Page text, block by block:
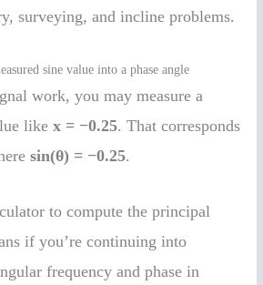
surveying, and incline problems.
sine value into a phase angle
work, you may measure a
likex = −0.25. That corresponds
sin(θ) = −0.25.
to compute the principal
if you’re continuing into
frequency and phase in